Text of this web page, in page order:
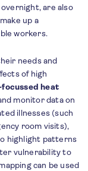
are also
up a
workers.
needs and
of high
heat
monitor data on
illnesses (such
room visits),
highlight patterns
vulnerability to
can be used